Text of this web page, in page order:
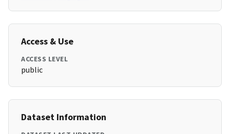
Access & Use
ACCESS LEVEL
public
Dataset Information